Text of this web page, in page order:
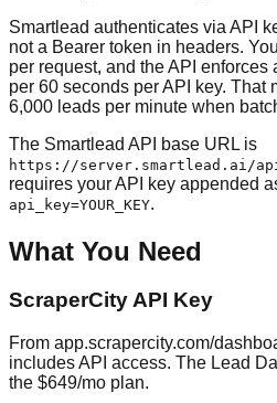
Smartlead authenticates via API
not a Bearer token in headers.
per request, and the API enforces
per 60 seconds per API key. That
6,000 leads per minute when
The Smartlead API base URL is
https://server.smartlead.ai/
requires your API key appended
api_key=YOUR_KEY.
What You Need
ScraperCity API Key
From app.scrapercity.com/
includes API access. The Lead
the $649/mo plan.